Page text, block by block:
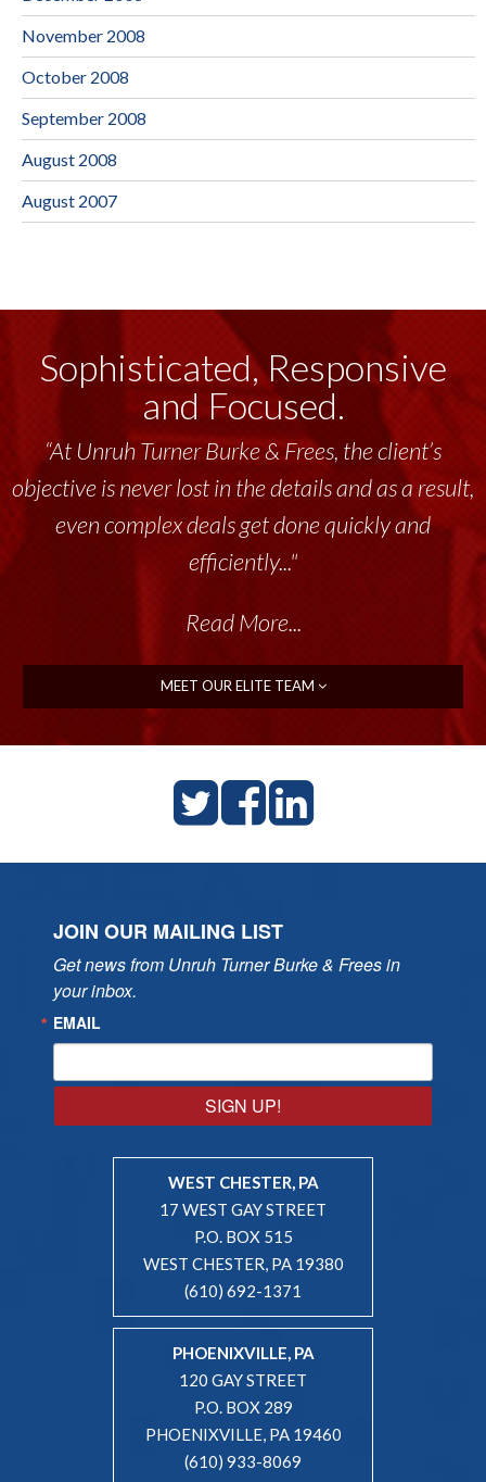
November 2008
October 2008
September 2008
August 2008
August 2007
Sophisticated, Responsive
and Focused.
“At Unruh Turner Burke & Frees, the client’s
objective is never lost in the details and as a result,
even complex deals get done quickly and
efficiently..."
Read More...
MEET OUR ELITE TEAM
JOIN OUR MAILING LIST
Get news from Unruh Turner Burke & Frees in
your inbox.
EMAIL
SIGN UP!
WEST CHESTER, PA
17 WEST GAY STREET
P.O. BOX 515
WEST CHESTER, PA 19380
(610) 692-1371
PHOENIXVILLE, PA
120 GAY STREET
P.O. BOX 289
PHOENIXVILLE, PA 19460
(610) 933-8069